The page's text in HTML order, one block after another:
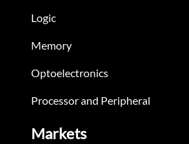
Logic
Memory
Optoelectronics
Processor and Peripheral
Markets